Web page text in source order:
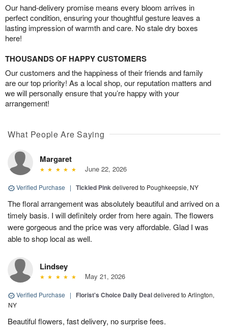
Our hand-delivery promise means every bloom arrives in
perfect condition, ensuring your thoughtful gesture leaves a
lasting impression of warmth and care. No stale dry boxes
here!
THOUSANDS OF HAPPY CUSTOMERS
Our customers and the happiness of their friends and family
are our top priority! As a local shop, our reputation matters and
we will personally ensure that you’re happy with your
arrangement!
What People Are Saying
Margaret
June 22, 2026
Verified Purchase | Tickled Pinkdelivered to Poughkeepsie, NY
The floral arrangement was absolutely beautiful and arrived on a
timely basis. I will definitely order from here again. The flowers
were gorgeous and the price was very affordable. Glad I was
able to shop local as well.
Lindsey
May 21, 2026
Verified Purchase | Florist's Choice Daily Dealdelivered to Arlington,
NY
Beautiful flowers, fast delivery, no surprise fees.